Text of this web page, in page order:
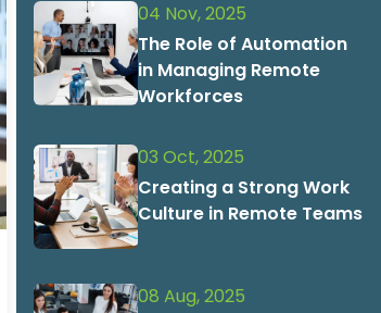
04 Nov, 2025
The Role of Automation
in Managing Remote
Workforces
03 Oct, 2025
Creating a Strong Work
Culture in Remote Teams
08 Aug, 2025